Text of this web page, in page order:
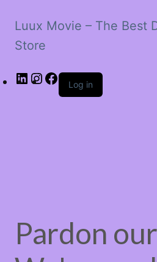
Luux Movie – The Best
Store
LinkedIn
Instagram
Facebook
Log in
Pardon